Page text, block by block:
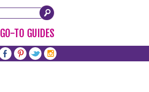
GO-TO GUIDES